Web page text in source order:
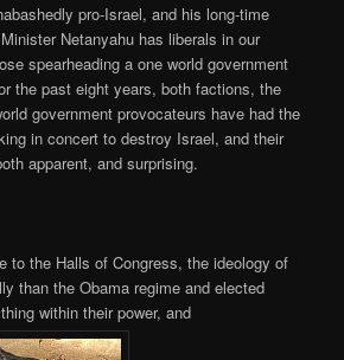
pro-Israel, and his long-time
Netanyahu has liberals in our
spearheading a one world government
the past eight years, both factions, the
government provocateurs have had the
in concert to destroy Israel, and their
apparent, and surprising.
to the Halls of Congress, the ideology of
than the Obama regime and elected
within their power, and